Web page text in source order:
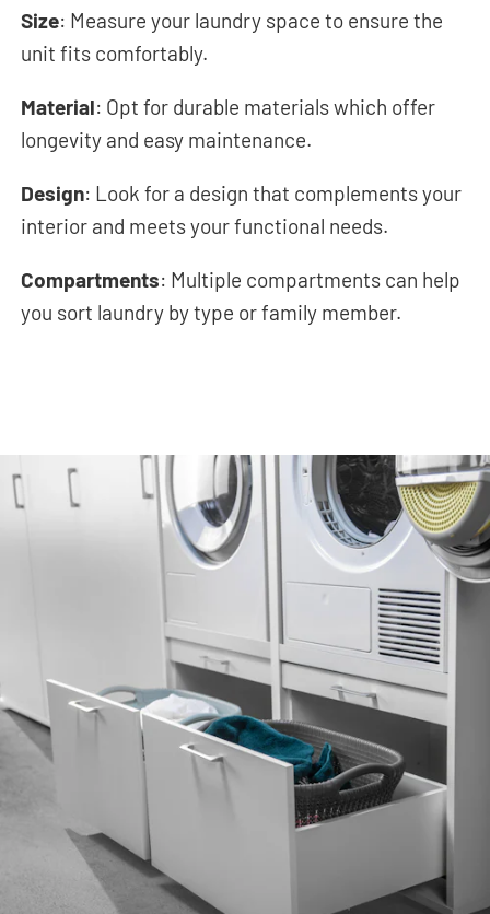
Size: Measure your laundry space to ensure the
unit fits comfortably.
Material: Opt for durable materials which offer
longevity and easy maintenance.
Design: Look for a design that complements your
interior and meets your functional needs.
Compartments: Multiple compartments can help
you sort laundry by type or family member.